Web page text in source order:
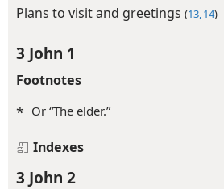
Plans to visit and greetings (13, 14)
3 John 1
Footnotes
* Or “The elder.”
Indexes
3 John 2